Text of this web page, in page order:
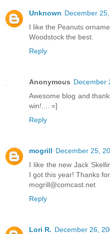
Unknown December
I like the Peanuts
Woodstock the best.
Reply
Anonymous December
Awesome blog and
win!.... =]
Reply
mogrill December 25,
I like the new Jack
I got this year! Thanks
mogrill@comcast.net
Reply
Lori R. December 26,